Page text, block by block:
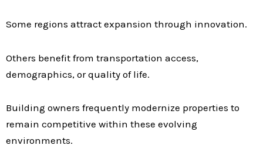
Some regions attract expansion through innovation.
Others benefit from transportation access,
demographics, or quality of life.
Building owners frequently modernize properties to
remain competitive within these evolving
environments.